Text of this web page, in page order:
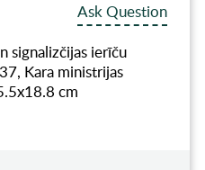
Ask Question
signalizčijas ierīču
Kara ministrijas
cm